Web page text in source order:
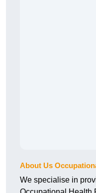
About Us
We specialise in